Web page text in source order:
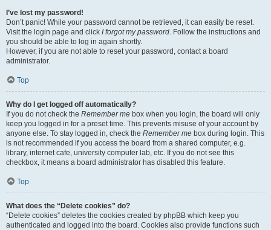
I’ve lost my password!
Don’t panic! While your password cannot be retrieved, it can easily be reset.
Visit the login page and click I forgot my password. Follow the instructions and
you should be able to log in again shortly.
However, if you are not able to reset your password, contact a board
administrator.
Top
Why do I get logged off automatically?
If you do not check the Remember me box when you login, the board will only
keep you logged in for a preset time. This prevents misuse of your account by
anyone else. To stay logged in, check the Remember me box during login. This
is not recommended if you access the board from a shared computer, e.g.
library, internet cafe, university computer lab, etc. If you do not see this
checkbox, it means a board administrator has disabled this feature.
Top
What does the “Delete cookies” do?
“Delete cookies” deletes the cookies created by phpBB which keep you
authenticated and logged into the board. Cookies also provide functions such